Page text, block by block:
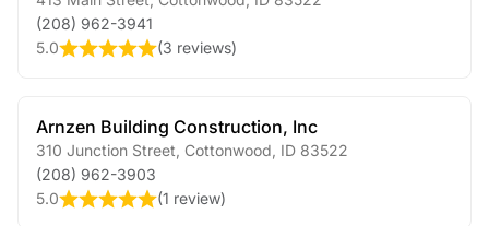
(208) 962-3941
5.0
(3 reviews)
Arnzen Building Construction, Inc
310 Junction Street Cottonwood ID 83522
(208) 962-3903
5.0
(1 review)